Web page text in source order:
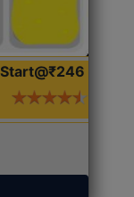
Start@₹246